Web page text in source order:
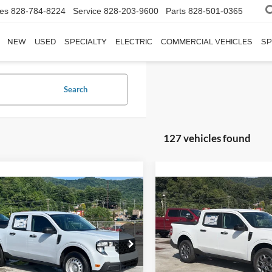
828-784-8224 Service 828-203-9600 Parts 828-501-0365
NEW USED SPECIALTY ELECTRIC COMMERCIAL VEHICLES
Search
127 vehicles found
MaverickXL
Ford of Waynesville
Stock: T5161
W8B
$31,951
CROSSROADS PRICE
Less
$30,065
2026Ford Maverick
Special Offer
Crossroads Ford of
VIN:3FTTW8H33TRB19724
$37,176
CROSSROADS
Less
MSRP: